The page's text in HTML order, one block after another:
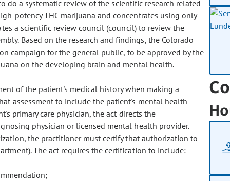
a systematic review of the scientific research related
potency THC marijuana and concentrates using only
a scientific review council (council) to review the
Based on the research and findings, the Colorado
campaign for the general public, to be approved by the
on the developing brain and mental health.
of the patient's medical history when making a
assessment to include the patient's mental health
primary care physician, the act directs the
physician or licensed mental health provider.
the practitioner must certify that authorization to
The act requires the certification to include: